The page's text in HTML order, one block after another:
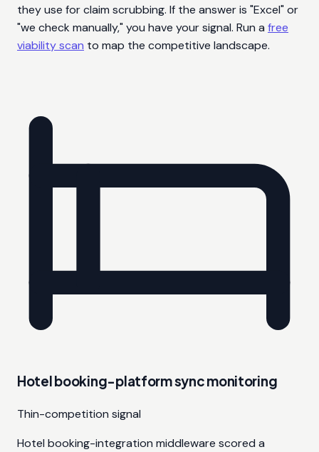
they use for claim scrubbing. If the answer is "Excel" or
"we check manually," you have your signal. Run a free
viability scan to map the competitive landscape.
Hotel booking-platform sync monitoring
Thin-competition signal
Hotel booking-integration middleware scored a